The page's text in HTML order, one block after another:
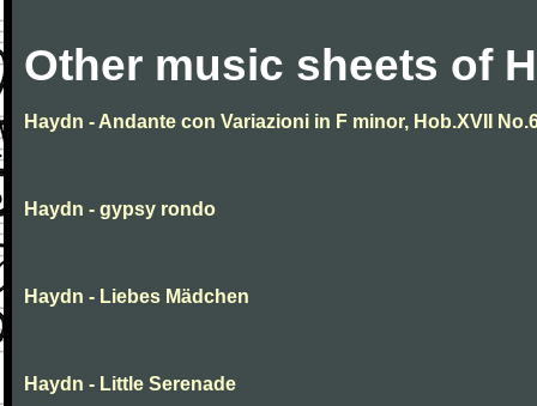
Other music sheets of
Haydn - Andante con Variazioni in F minor, Hob.XVII
Haydn - gypsy rondo
Haydn - Liebes Mädchen
Haydn - Little Serenade